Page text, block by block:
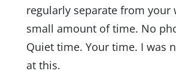
regularly separate from your
small amount of time. No
Quiet time. Your time. I was
at this.